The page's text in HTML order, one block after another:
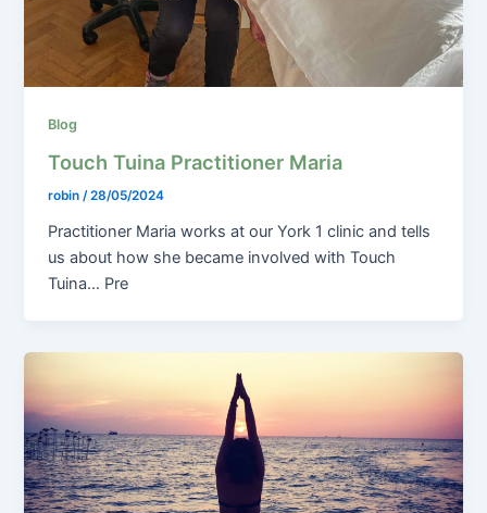
Blog
Touch Tuina Practitioner Maria
robin/28/05/2024
Practitioner Maria works at our York 1 clinic and tells
us about how she became involved with Touch
Tuina… Pre